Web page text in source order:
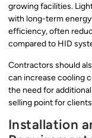
growing facilities.
with long-term
efficiency, often
compared to HID
Contractors should
can increase cooling
the need for
selling point for
Installation